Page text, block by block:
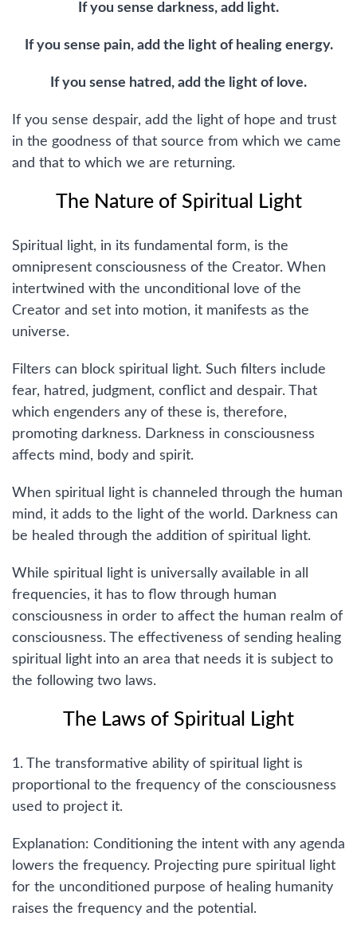
If you sense darkness, add light.
If you sense pain, add the light of healing energy.
If you sense hatred, add the light of love.
If you sense despair, add the light of hope and trust
in the goodness of that source from which we came
and that to which we are returning.
The Nature of Spiritual Light
Spiritual light, in its fundamental form, is the
omnipresent consciousness of the Creator. When
intertwined with the unconditional love of the
Creator and set into motion, it manifests as the
universe.
Filters can block spiritual light. Such filters include
fear, hatred, judgment, conflict and despair. That
which engenders any of these is, therefore,
promoting darkness. Darkness in consciousness
affects mind, body and spirit.
When spiritual light is channeled through the human
mind, it adds to the light of the world. Darkness can
be healed through the addition of spiritual light.
While spiritual light is universally available in all
frequencies, it has to flow through human
consciousness in order to affect the human realm of
consciousness. The effectiveness of sending healing
spiritual light into an area that needs it is subject to
the following two laws.
The Laws of Spiritual Light
1. The transformative ability of spiritual light is
proportional to the frequency of the consciousness
used to project it.
Explanation: Conditioning the intent with any agenda
lowers the frequency. Projecting pure spiritual light
for the unconditioned purpose of healing humanity
raises the frequency and the potential.